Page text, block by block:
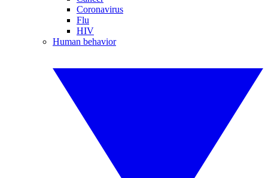
Coronavirus
Flu
HIV
Human behavior